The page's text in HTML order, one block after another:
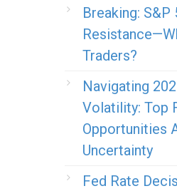
Breaking: S&P
Traders?
Navigating
Volatility: Top
Opportunities
Uncertainty
Fed Rate